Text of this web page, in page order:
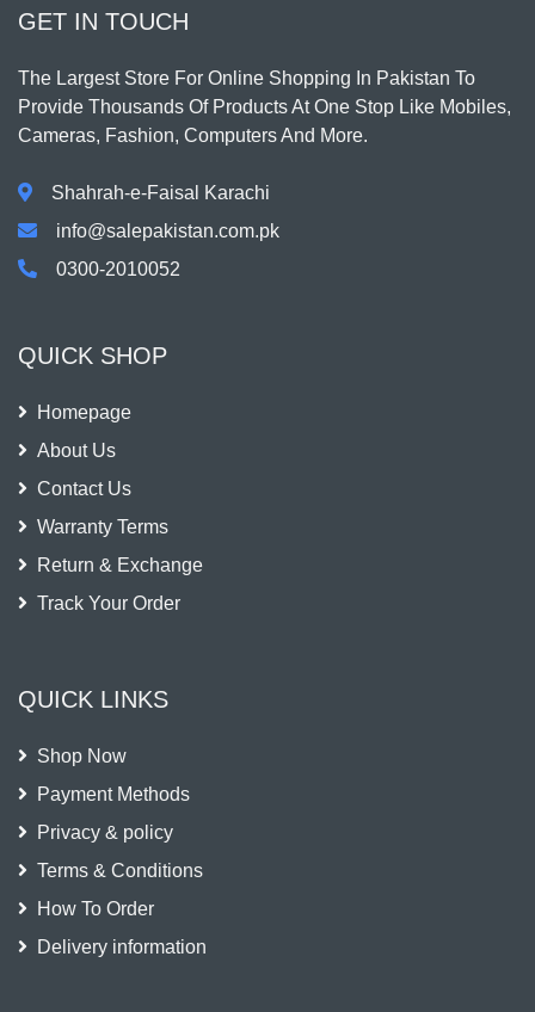
GET IN TOUCH
The Largest Store For Online Shopping In Pakistan To
Provide Thousands Of Products At One Stop Like Mobiles,
Cameras, Fashion, Computers And More.
Shahrah-e-Faisal Karachi
info@salepakistan.com.pk
0300-2010052
QUICK SHOP
Homepage
About Us
Contact Us
Warranty Terms
Return & Exchange
Track Your Order
QUICK LINKS
Shop Now
Payment Methods
Privacy & policy
Terms & Conditions
How To Order
Delivery information